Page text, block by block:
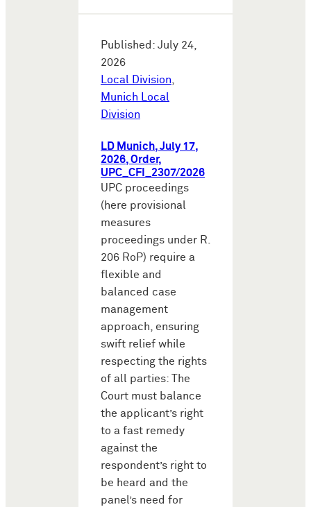
Published: July 24,
2026
Local Division,
Munich Local
Division
LD Munich, July 17,
2026, Order,
UPC_CFI_2307/2026
UPC proceedings
(here provisional
measures
proceedings under R.
206 RoP) require a
flexible and
balanced case
management
approach, ensuring
swift relief while
respecting the rights
of all parties: The
Court must balance
the applicant’s right
to a fast remedy
against the
respondent’s right to
be heard and the
panel’s need for